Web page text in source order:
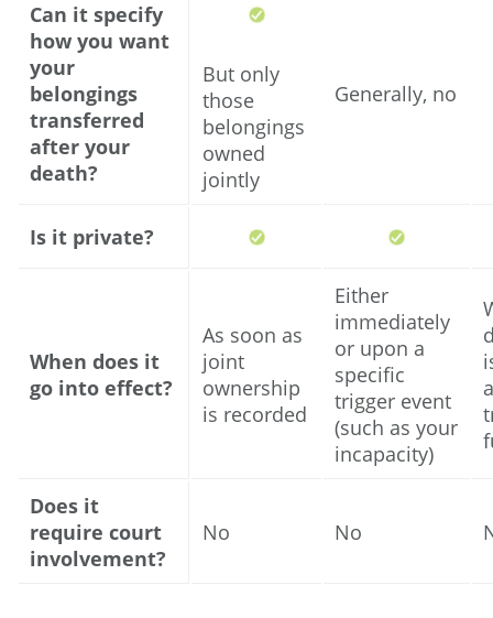
Can it specify
how you want
your
belongings
transferred
after your
death?
But only
those
belongings
owned
jointly
Generally, no
Is it private?
When does it
go into effect?
As soon as
joint
ownership
is recorded
Either
immediately
or upon a
specific
trigger event
(such as your
incapacity)
Does it
require court
involvement?
No No